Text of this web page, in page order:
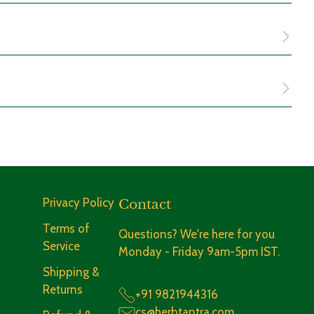
they'll remind you to give a soothing treat to your
gut health supplements for long-term
Privacy Policy
Terms of
Service
Shipping &
Returns
Contact
Questions? We're here for you
Monday - Friday 9am-5pm IST.
+91 9821944316